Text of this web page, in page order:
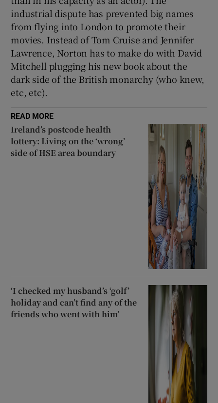
industrial dispute has prevented big names
from flying into London to promote their
movies. Instead of Tom Cruise and Jennifer
Lawrence, Norton has to make do with David
Mitchell plugging his new book about the
dark side of the British monarchy (who knew,
etc, etc).
READ MORE
Ireland’s postcode health
lottery: Living on the ‘wrong’
side of HSE area boundary
‘I checked my husband’s ‘golf’
holiday and can’t find any of the
friends who went with him’